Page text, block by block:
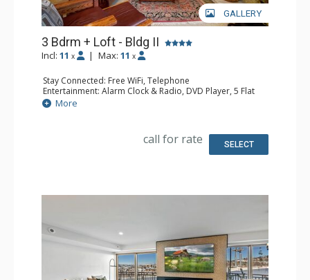
GALLERY
3 Bdrm + Loft - Bldg II
Incl: 11 x | Max: 11 x
Stay Connected: Free WiFi, Telephone
Entertainment: Alarm Clock & Radio, DVD Player, 5 Flat
Screen TVs, Piano, Satellite TV
Extras: Balcony, Desk, Safe
Bathroom: 1/2 Bathroom, 3 3/4 Bathrooms, Full
More
call for rate SELECT